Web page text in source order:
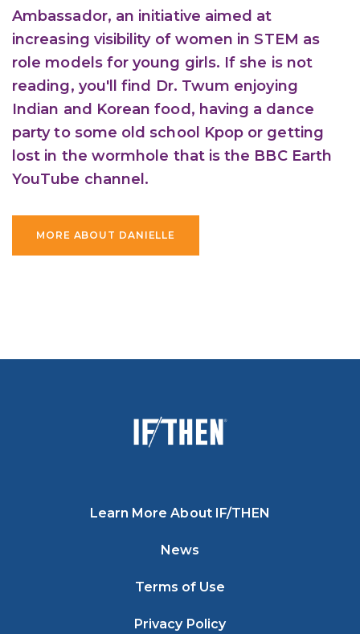
Ambassador, an initiative aimed at
increasing visibility of women in STEM as
role models for young girls. If she is not
reading, you'll find Dr. Twum enjoying
Indian and Korean food, having a dance
party to some old school Kpop or getting
lost in the wormhole that is the BBC Earth
YouTube channel.
MORE ABOUT DANIELLE
Learn More About IF/THEN
News
Terms of Use
Privacy Policy